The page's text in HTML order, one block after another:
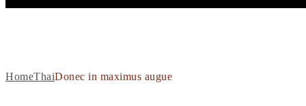
HomeThaiDonec in maximus augue